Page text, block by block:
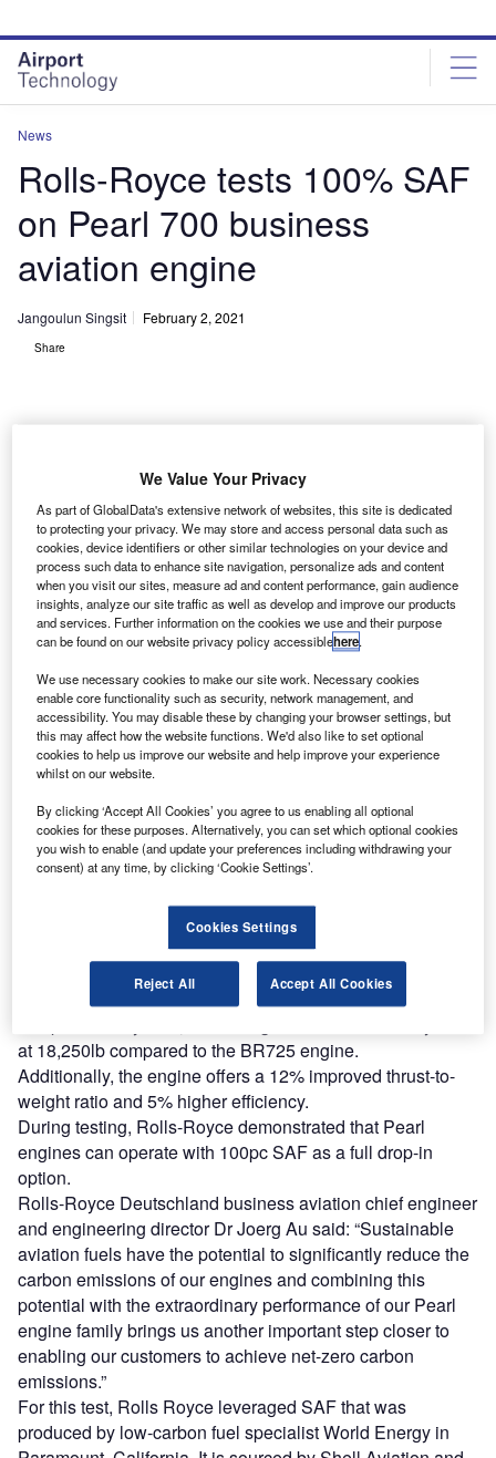
site
menu
page
content
News
Rolls-Royce tests 100% SAF
on Pearl 700 business
aviation engine
Jangoulun Singsit February 2, 2021
Share
Pearl 700 engine is under development for the new Gulfstream G700
R olls-Royce has tested 100% Sustainable Aviation
Fuel (SAF) on Pearl 700 business aviation engine for
the first time.
The move is part of the company’s goal to operate
reach net-zero carbon by 2050.
Discover B2B Marketing That Performs
reach engaged professionals across 36 leading media
platforms.
Pearl 700 is being developed at Rolls-Royce’s Center for
Business Aviation Engines in Dahlewitz, Germany.
Pearl 700 combines the Advance2 engine core with a new
at 18,250lb compared to the BR725 engine.
Additionally, the engine offers a 12% improved thrust-to-
weight ratio and 5% higher efficiency.
During testing, Rolls-Royce demonstrated that Pearl
engines can operate with 100pc SAF as a full drop-in
option.
Rolls-Royce Deutschland business aviation chief engineer
and engineering director Dr Joerg Au said: “Sustainable
aviation fuels have the potential to significantly reduce the
carbon emissions of our engines and combining this
potential with the extraordinary performance of our Pearl
engine family brings us another important step closer to
enabling our customers to achieve net-zero carbon
emissions.”
For this test, Rolls Royce leveraged SAF that was
produced by low-carbon fuel specialist World Energy in
We Value Your Privacy
As part of GlobalData's extensive network of websites, this site is dedicated
to protecting your privacy. We may store and access personal data such as
cookies, device identifiers or other similar technologies on your device and
process such data to enhance site navigation, personalize ads and content
when you visit our sites, measure ad and content performance, gain audience
insights, analyze our site traffic as well as develop and improve our products
and services. Further information on the cookies we use and their purpose
can be found on our website privacy policy accessiblehere.
We use necessary cookies to make our site work. Necessary cookies
enable core functionality such as security, network management, and
accessibility. You may disable these by changing your browser settings, but
this may affect how the website functions. We'd also like to set optional
cookies to help us improve our website and help improve your experience
whilst on our website.
By clicking ‘Accept All Cookies’ you agree to us enabling all optional
cookies for these purposes. Alternatively, you can set which optional cookies
you wish to enable (and update your preferences including withdrawing your
consent) at any time, by clicking ‘Cookie Settings’.
Cookies Settings
Reject All Accept All Cookies